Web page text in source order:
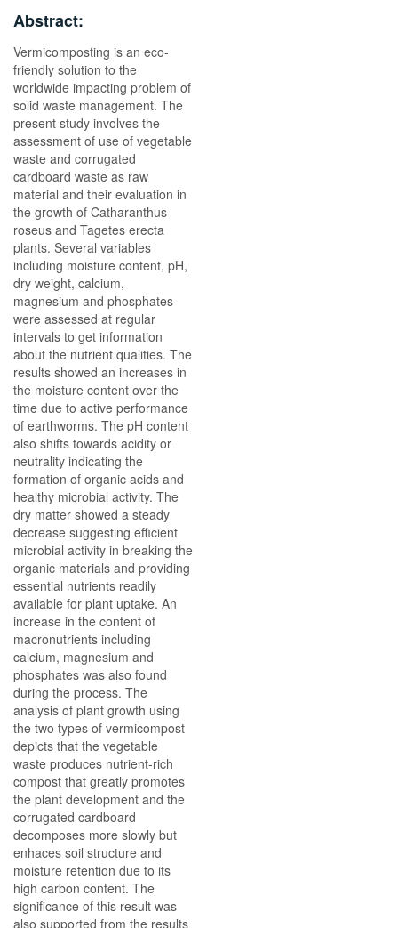
Abstract:
Vermicomposting is an eco-
friendly solution to the
worldwide impacting problem of
solid waste management. The
present study involves the
assessment of use of vegetable
waste and corrugated
cardboard waste as raw
material and their evaluation in
the growth of Catharanthus
roseus and Tagetes erecta
plants. Several variables
including moisture content, pH,
dry weight, calcium,
magnesium and phosphates
were assessed at regular
intervals to get information
about the nutrient qualities. The
results showed an increases in
the moisture content over the
time due to active performance
of earthworms. The pH content
also shifts towards acidity or
neutrality indicating the
formation of organic acids and
healthy microbial activity. The
dry matter showed a steady
decrease suggesting efficient
microbial activity in breaking the
organic materials and providing
essential nutrients readily
available for plant uptake. An
increase in the content of
macronutrients including
calcium, magnesium and
phosphates was also found
during the process. The
analysis of plant growth using
the two types of vermicompost
depicts that the vegetable
waste produces nutrient-rich
compost that greatly promotes
the plant development and the
corrugated cardboard
decomposes more slowly but
enhaces soil structure and
moisture retention due to its
high carbon content. The
significance of this result was
also supported from the results